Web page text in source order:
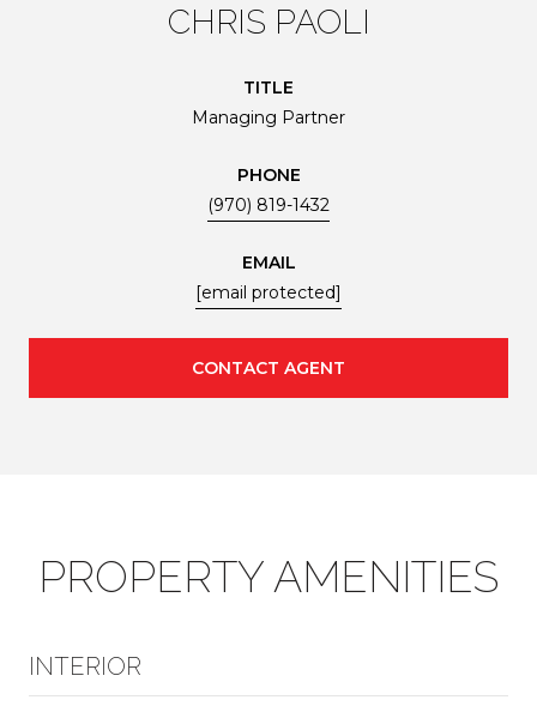
CHRIS PAOLI
TITLE
Managing Partner
PHONE
(970) 819-1432
EMAIL
[email protected]
CONTACT AGENT
PROPERTY AMENITIES
INTERIOR